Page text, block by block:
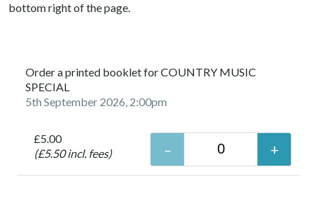
bottom right of the page.
Order a printed booklet for COUNTRY MUSIC
SPECIAL
5th September 2026, 2:00pm
£5.00
(£5.50 incl. fees)